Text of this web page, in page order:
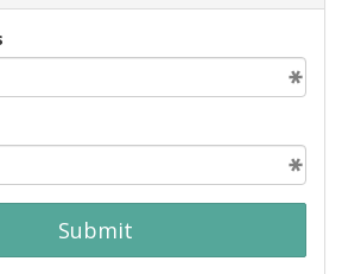
Submit